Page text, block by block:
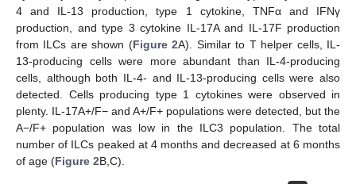
4 and IL-13 production, type 1 cytokine, TNFα and IFNγ
production, and type 3 cytokine IL-17A and IL-17F production
from ILCs are shown (Figure 2A). Similar to T helper cells, IL-
13-producing cells were more abundant than IL-4-producing
cells, although both IL-4- and IL-13-producing cells were also
detected. Cells producing type 1 cytokines were observed in
plenty. IL-17A+/F− and A+/F+ populations were detected, but the
A−/F+ population was low in the ILC3 population. The total
number of ILCs peaked at 4 months and decreased at 6 months
of age (Figure 2B,C).